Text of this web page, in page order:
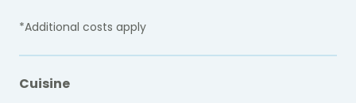
*Additional costs apply
Cuisine